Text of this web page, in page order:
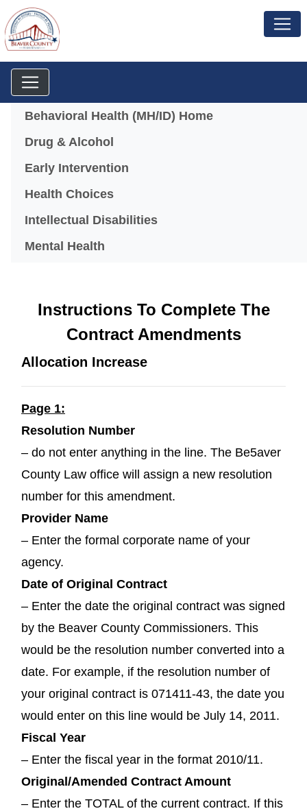
Menu
Behavioral Health (MH/ID) Home
Drug & Alcohol
Early Intervention
Health Choices
Intellectual Disabilities
Mental Health
Instructions To Complete The
Contract Amendments
Allocation Increase
Page 1:
Resolution Number
– do not enter anything in the line. The Be5aver
County Law office will assign a new resolution
number for this amendment.
Provider Name
– Enter the formal corporate name of your
agency.
Date of Original Contract
– Enter the date the original contract was signed
by the Beaver County Commissioners. This
would be the resolution number converted into a
date. For example, if the resolution number of
your original contract is 071411-43, the date you
would enter on this line would be July 14, 2011.
Fiscal Year
– Enter the fiscal year in the format 2010/11.
Original/Amended Contract Amount
– Enter the TOTAL of the current contract. If this